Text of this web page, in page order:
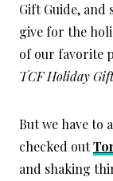
Gift Guide,
give for the
of our favorite
TCF Holiday
But we have to
checked out
and shaking